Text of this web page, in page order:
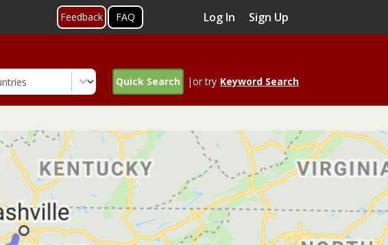
Feedback FAQ Log In Sign Up
Quick Search |or try Keyword Search